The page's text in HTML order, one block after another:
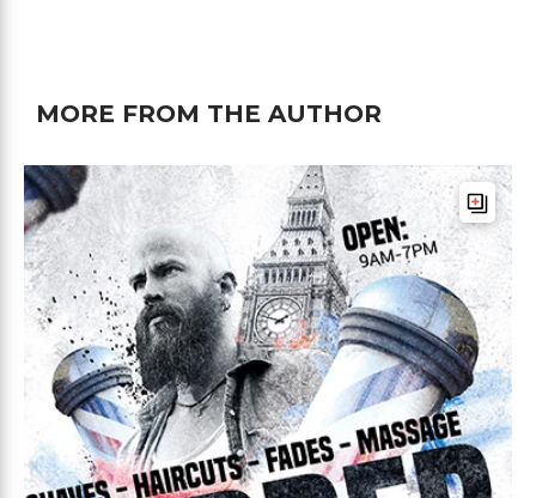
MORE FROM THE AUTHOR